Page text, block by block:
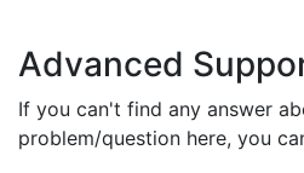
Advanced
If you can't find any answer
problem/question here, you